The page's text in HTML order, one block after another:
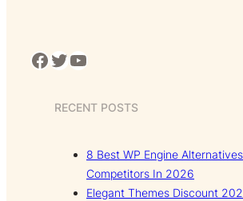
Facebook Twitter YouTube
RECENT POSTS
8 Best WP Engine
Competitors In 2026
Elegant Themes Discount